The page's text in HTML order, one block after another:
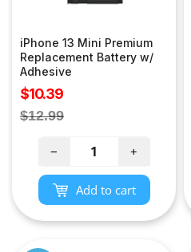
iPhone 13 Mini Premium
Replacement Battery w/
Adhesive
Sale
price
$10.39
Regular
$12.99
− +
Add to cart